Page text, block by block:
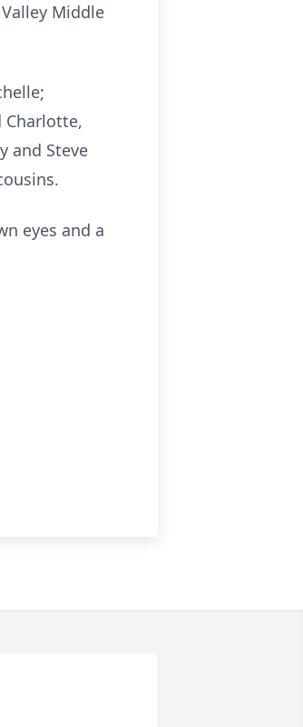
Middle
Charlotte,
and Steve
eyes and a